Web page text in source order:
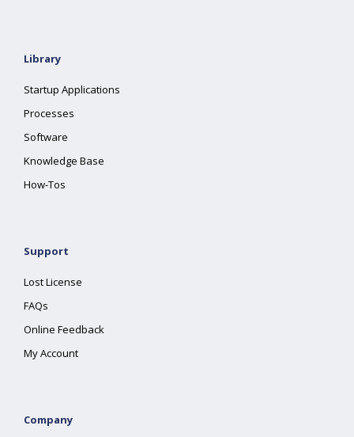
Library
Startup Applications
Processes
Software
Knowledge Base
How-Tos
Support
Lost License
FAQs
Online Feedback
My Account
Company